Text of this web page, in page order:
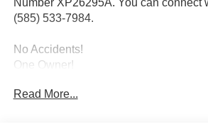
(585) 533-7984.
No Accidents!
One Owner!
Read More...